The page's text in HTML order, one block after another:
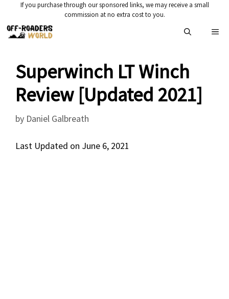
content
If you purchase through our sponsored links, we may receive a small
commission at no extra cost to you.
Superwinch LT Winch
Review [Updated 2021]
by Daniel Galbreath
Last Updated on June 6, 2021